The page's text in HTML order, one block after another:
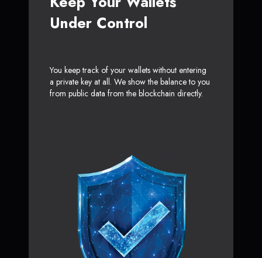
Under Control
You keep track of your wallets without entering
a private key at all. We show the balance to you
from public data from the blockchain directly.